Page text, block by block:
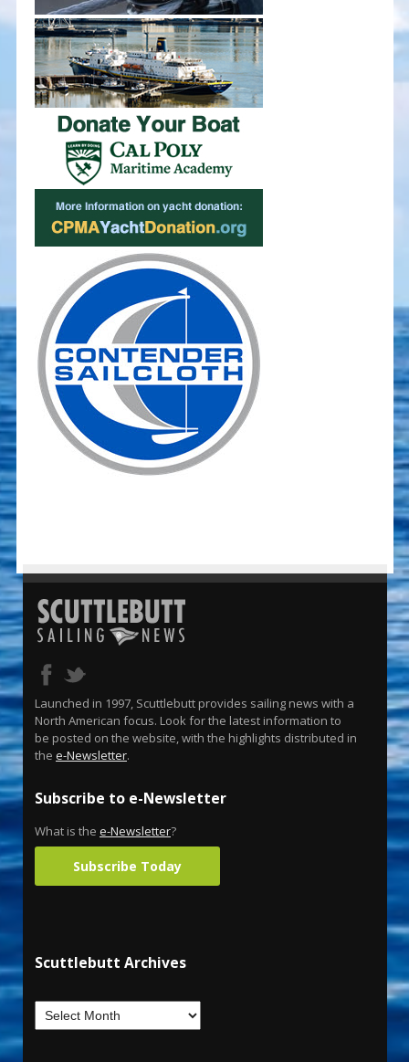
Launched in 1997, Scuttlebutt provides sailing news with a
North American focus. Look for the latest information to
be posted on the website, with the highlights distributed in
the e-Newsletter.
Subscribe to e-Newsletter
What is the e-Newsletter?
Subscribe Today
Scuttlebutt Archives